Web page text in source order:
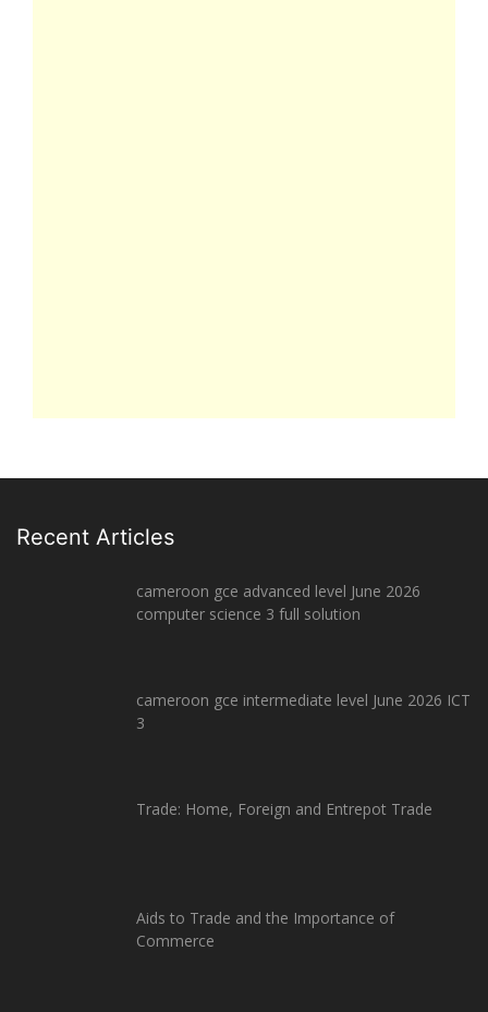
Recent Articles
cameroon gce advanced level June 2026
computer science 3 full solution
cameroon gce intermediate level June 2026 ICT
3
Trade: Home, Foreign and Entrepot Trade
Aids to Trade and the Importance of
Commerce